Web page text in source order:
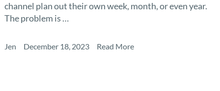
channel plan out their own week, month, or even year.
The problem is …
Jen December 18, 2023 Read More